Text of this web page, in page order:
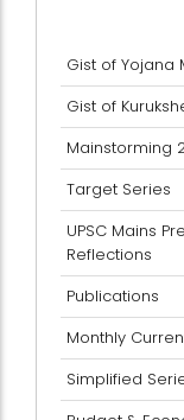
Gist of Yojana
Gist of
Mainstorming
Target Series
UPSC Mains
Reflections
Publications
Monthly
Simplified